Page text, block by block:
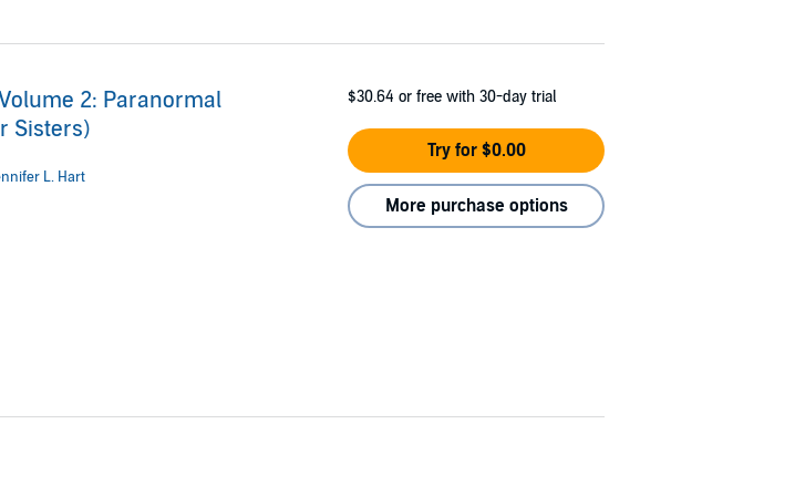
2: Paranormal
Sisters)
L. Hart
$30.64 or free with 30-day trial
Try for $0.00
More purchase options